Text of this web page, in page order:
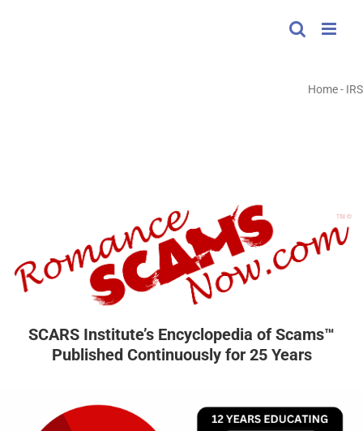
Home- IRS
SCARS Institute’s Encyclopedia of Scams™
Published Continuously for 25 Years